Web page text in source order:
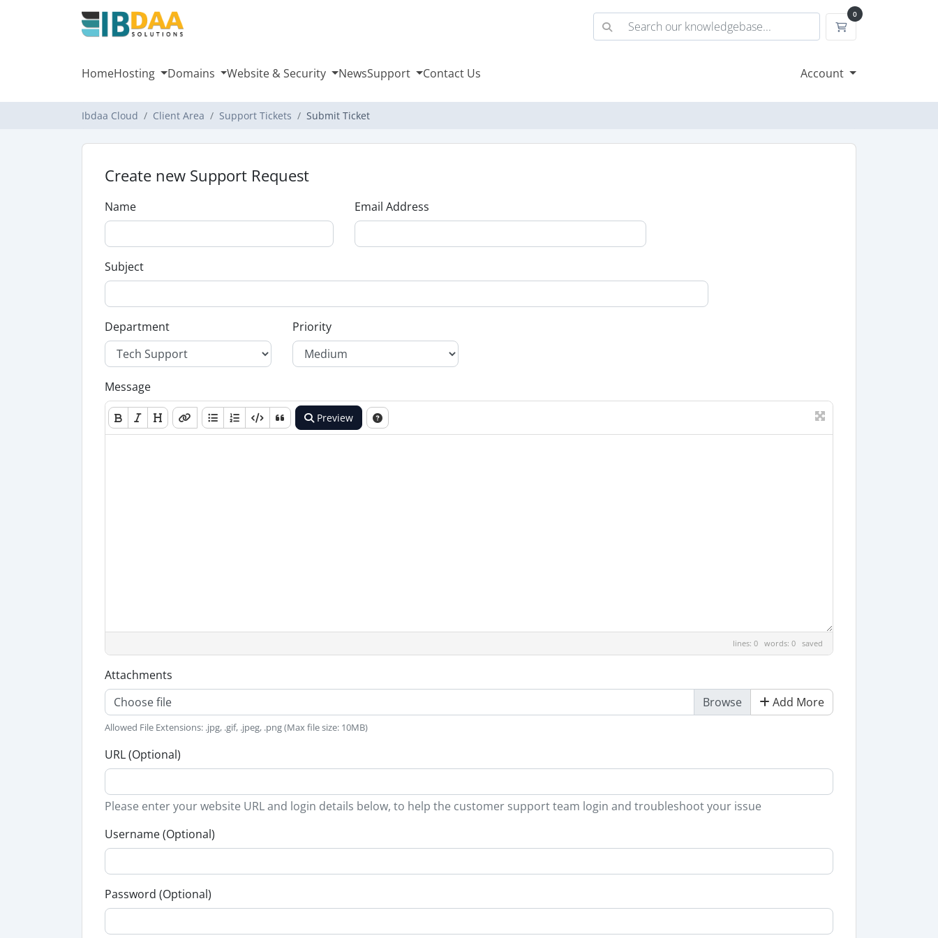
0
Shopping Cart
HomeHosting Domains Website & Security NewsSupport Contact Us Account
Ibdaa Cloud Client Area Support Tickets Submit Ticket
Create new Support Request
Name Email Address
Subject
Department Priority
Message
Preview
lines: 0 words: 0 saved
Attachments
Choose file
Add More
Allowed File Extensions: .jpg, .gif, .jpeg, .png (Max file size: 10MB)
URL (Optional)
Please enter your website URL and login details below, to help the customer support team login and troubleshoot your issue
Username (Optional)
Password (Optional)